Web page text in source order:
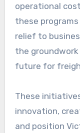
operational
these
relief to
the
future for
These
innovation,
and position